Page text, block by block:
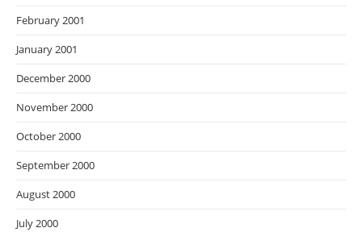
February 2001
January 2001
December 2000
November 2000
October 2000
September 2000
August 2000
July 2000